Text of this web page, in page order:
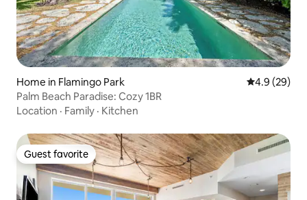
Home in Flamingo Park 4.9 out of 5
4.9 (29)
Palm Beach Paradise: Cozy 1BR
Location · Family · Kitchen
Guest favorite
Guest favorite